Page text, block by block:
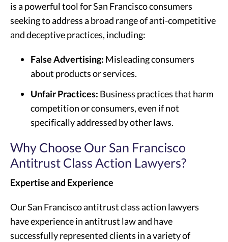
is a powerful tool for San Francisco consumers
seeking to address a broad range of anti-competitive
and deceptive practices, including:
False Advertising: Misleading consumers
about products or services.
Unfair Practices: Business practices that harm
competition or consumers, even if not
specifically addressed by other laws.
Why Choose Our San Francisco
Antitrust Class Action Lawyers?
Expertise and Experience
Our San Francisco antitrust class action lawyers
have experience in antitrust law and have
successfully represented clients in a variety of